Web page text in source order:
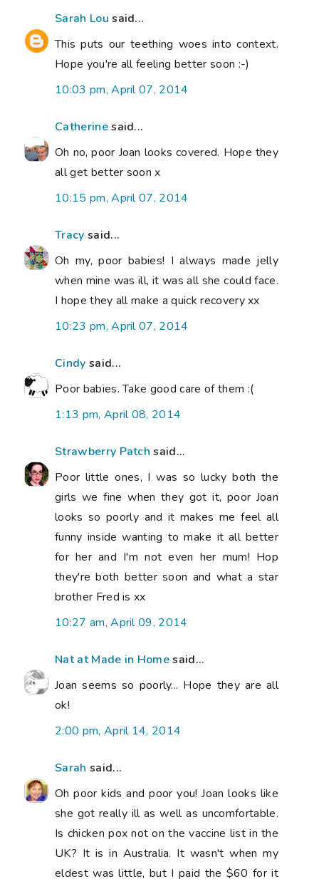
Sarah Lou said...
This puts our teething woes into context.
Hope you're all feeling better soon :-)
10:03 pm, April 07, 2014
Catherinesaid...
Oh no, poor Joan looks covered. Hope they
all get better soon x
10:15 pm, April 07, 2014
Tracy said...
Oh my, poor babies! I always made jelly
when mine was ill, it was all she could face.
I hope they all make a quick recovery xx
10:23 pm, April 07, 2014
Cindy said...
Poor babies. Take good care of them :(
1:13 pm, April 08, 2014
Strawberry Patch said...
Poor little ones, I was so lucky both the
girls we fine when they got it, poor Joan
looks so poorly and it makes me feel all
funny inside wanting to make it all better
for her and I'm not even her mum! Hop
they're both better soon and what a star
brother Fred is xx
10:27 am, April 09, 2014
Nat at Made in Homesaid...
Joan seems so poorly... Hope they are all
ok!
2:00 pm, April 14, 2014
Sarah said...
Oh poor kids and poor you! Joan looks like
she got really ill as well as uncomfortable.
Is chicken pox not on the vaccine list in the
UK? It is in Australia. It wasn't when my
eldest was little, but I paid the $60 for it